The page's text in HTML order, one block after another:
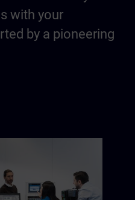
with your
by a pioneering